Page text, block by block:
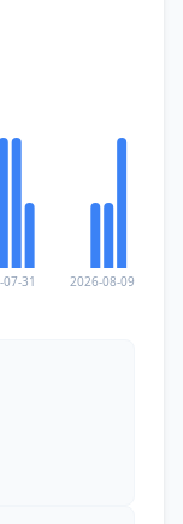
07-31 2026-08-09